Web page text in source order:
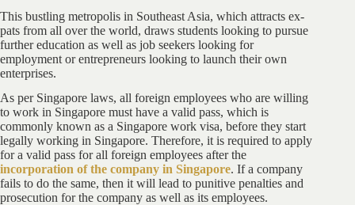
This bustling metropolis in Southeast Asia, which attracts ex-
pats from all over the world, draws students looking to pursue
further education as well as job seekers looking for
employment or entrepreneurs looking to launch their own
enterprises.
As per Singapore laws, all foreign employees who are willing
to work in Singapore must have a valid pass, which is
commonly known as a Singapore work visa, before they start
legally working in Singapore. Therefore, it is required to apply
for a valid pass for all foreign employees after the
incorporation of the company in Singapore. If a company
fails to do the same, then it will lead to punitive penalties and
prosecution for the company as well as its employees.